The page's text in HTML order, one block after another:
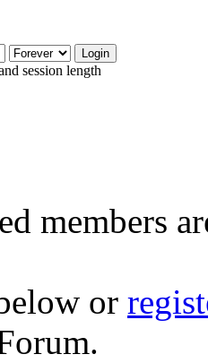
session length
members
or